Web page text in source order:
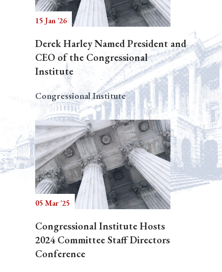
15 Jan '26
Derek Harley Named President and
CEO of the Congressional
Institute
Congressional Institute
05 Mar '25
Congressional Institute Hosts
2024 Committee Staff Directors
Conference